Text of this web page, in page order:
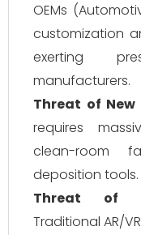
OEMs
customization
exerting
manufacturers.
Threat of
requires
clean-room
deposition tools.
Threat of
Traditional AR/